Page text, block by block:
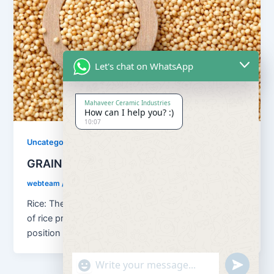
Uncategorized
GRAINS
webteam /
Rice: The principal food grain of India is rice. In terms
of rice production, the country holds the second
position […]
Let's chat on WhatsApp
Mahaveer Ceramic Industries
How can I help you? :)
10:07
"+chaty_settings.lang.emoji_picker+" undefined